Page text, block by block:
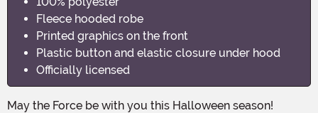
Fleece hooded robe
Printed graphics on the front
Plastic button and elastic closure under hood
Officially licensed
May the Force be with you this Halloween season!